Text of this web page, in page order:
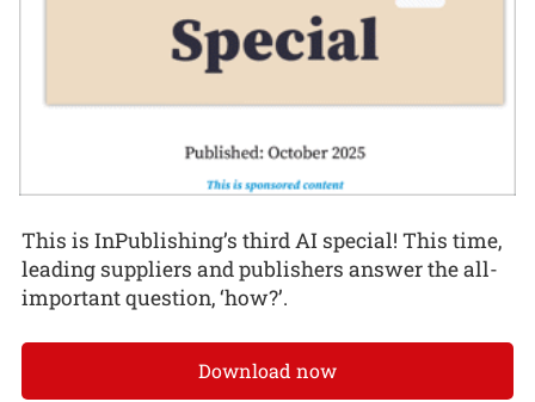
This is InPublishing’s third AI special! This time,
leading suppliers and publishers answer the all-
important question, ‘how?’.
Download now